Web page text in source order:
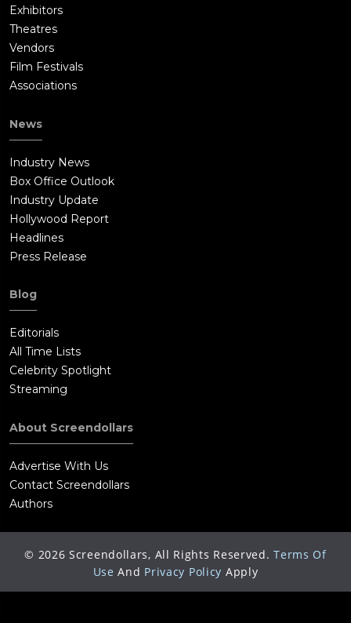
Exhibitors
Theatres
Vendors
Film Festivals
Associations
News
Industry News
Box Office Outlook
Industry Update
Hollywood Report
Headlines
Press Release
Blog
Editorials
All Time Lists
Celebrity Spotlight
Streaming
About Screendollars
Advertise With Us
Contact Screendollars
Authors
© 2026 Screendollars, All Rights Reserved. Terms Of
Use And Privacy Policy Apply